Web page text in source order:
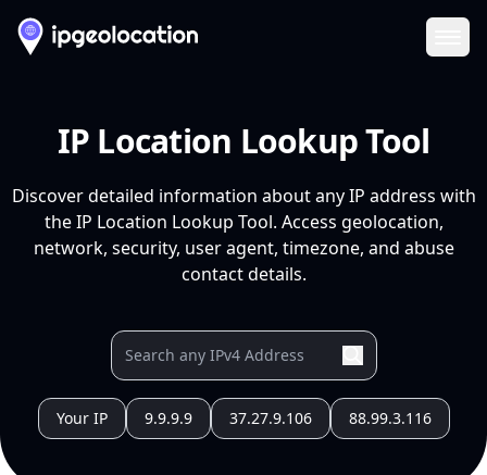
IP Location Lookup Tool
Discover detailed information about any IP address with
the IP Location Lookup Tool. Access geolocation,
network, security, user agent, timezone, and abuse
contact details.
Your IP 9.9.9.9 37.27.9.106 88.99.3.116